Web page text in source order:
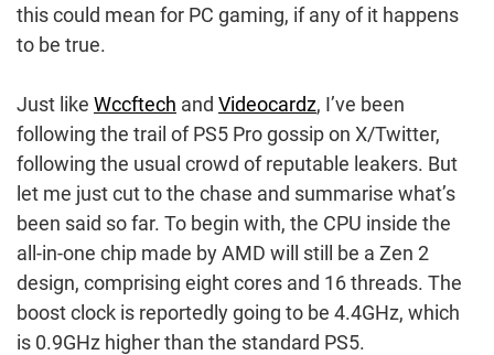
this could mean for PC gaming, if any of it happens
to be true.
Just like Wccftech and Videocardz, I’ve been
following the trail of PS5 Pro gossip on X/Twitter,
following the usual crowd of reputable leakers. But
let me just cut to the chase and summarise what’s
been said so far. To begin with, the CPU inside the
all-in-one chip made by AMD will still be a Zen 2
design, comprising eight cores and 16 threads. The
boost clock is reportedly going to be 4.4GHz, which
is 0.9GHz higher than the standard PS5.